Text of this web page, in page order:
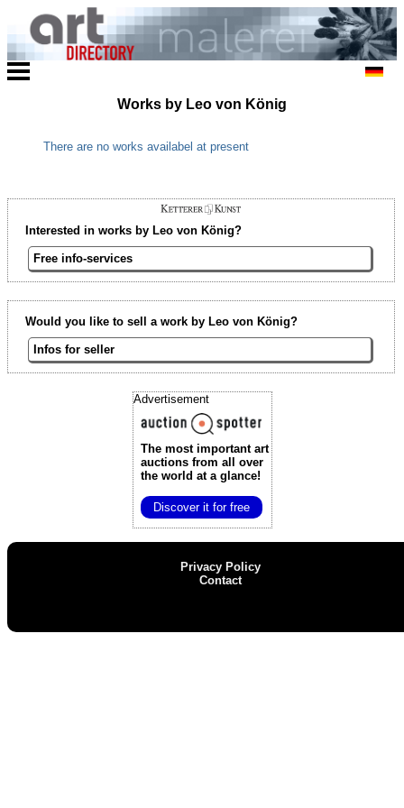
Works by Leo von König
There are no works availabel at present
Interested in works by Leo von König?
Free info-services
Would you like to sell a work by Leo von König?
Infos for seller
Advertisement
The most important art
auctionsfrom all over
the world at a glance!
Discover it for free
Privacy Policy
Contact